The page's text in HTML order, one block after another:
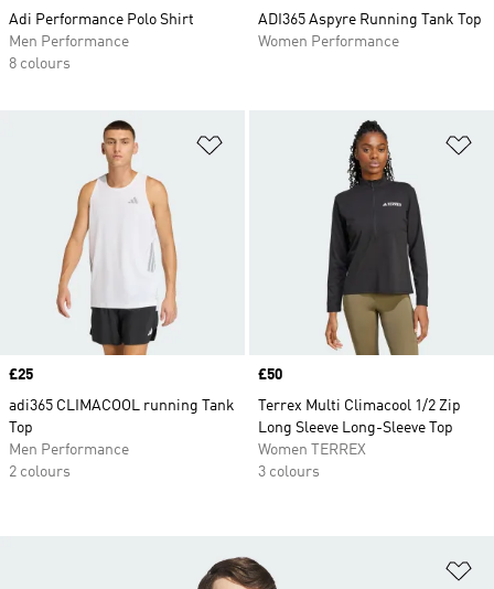
Adi Performance Polo Shirt
Men Performance
8 colours
ADI365 Aspyre Running Tank Top
Women Performance
Price
£25
adi365 CLIMACOOL running Tank
Top
Men Performance
2 colours
Price
£50
Terrex Multi Climacool 1/2 Zip
Long Sleeve Long-Sleeve Top
Women TERREX
3 colours